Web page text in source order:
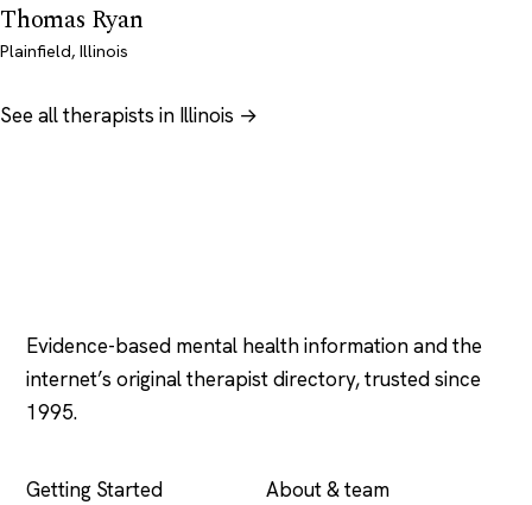
Thomas Ryan
Plainfield, Illinois
See all therapists in Illinois →
Evidence-based mental health information and the
internet’s original therapist directory, trusted since
1995.
Getting Started
About & team